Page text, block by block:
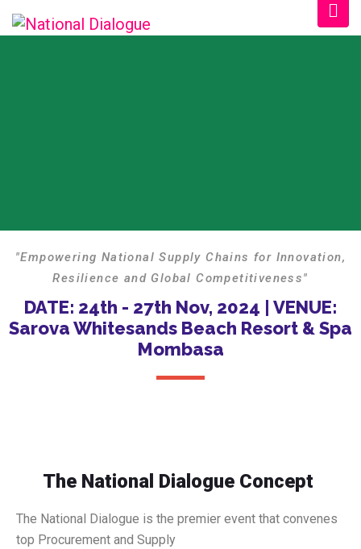
"Empowering National Supply Chains for Innovation,
Resilience and Global Competitiveness"
DATE: 24th - 27th Nov, 2024 | VENUE:
Sarova Whitesands Beach Resort & Spa
Mombasa
The National Dialogue Concept
The National Dialogue is the premier event that convenes
top Procurement and Supply